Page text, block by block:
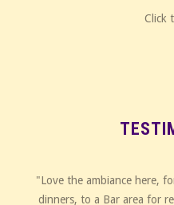
Click
"Love the ambiance here,
dinners, to a Bar area for